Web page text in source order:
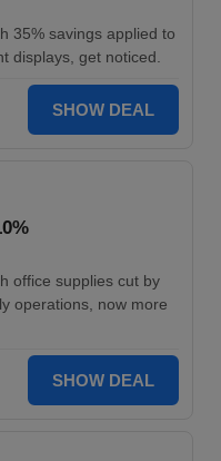
35% savings applied to
displays, get noticed.
SHOW DEAL
office supplies cut by
operations, now more
SHOW DEAL